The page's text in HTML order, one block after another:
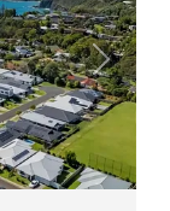
Next